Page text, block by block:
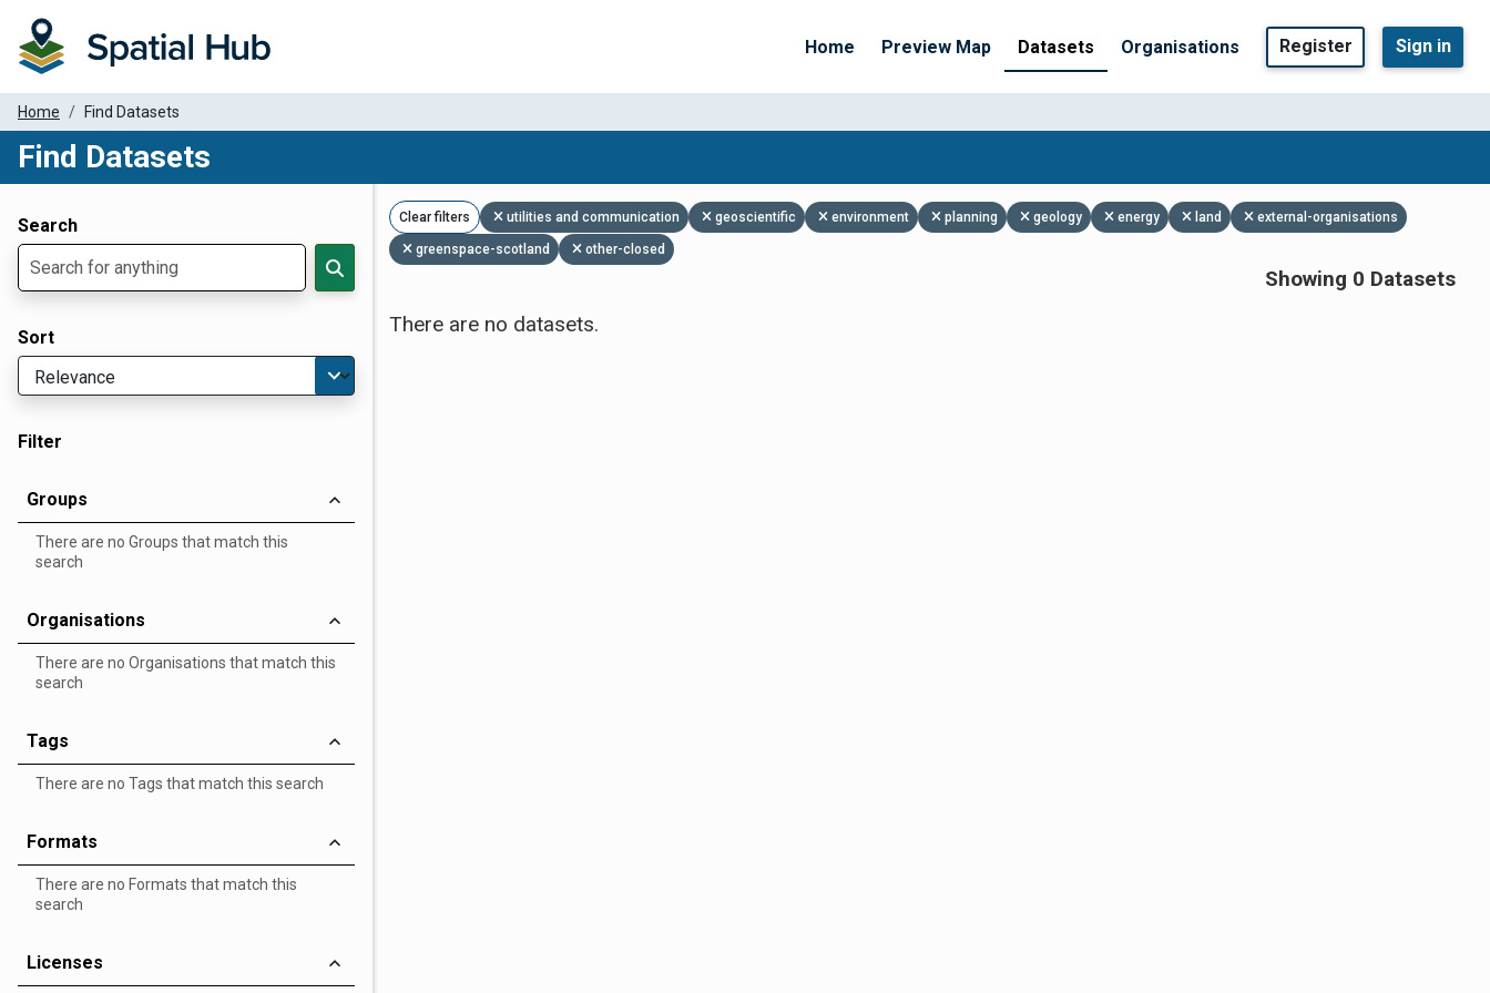
Home Preview Map Datasets Organisations Register Sign in
Home Find Datasets
Find Datasets
Search
Sort
Filter
Groups
There are no Groups that match this
search
Organisations
There are no Organisations that match this
search
Tags
There are no Tags that match this search
Formats
There are no Formats that match this
search
Licenses
Clear filters utilities and communication geoscientific environment planning geology energy land external-organisations
greenspace-scotland other-closed
Showing 0 Datasets
There are no datasets.